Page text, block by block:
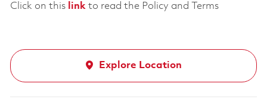
Click on this linkto read the Policy and Terms
Explore Location